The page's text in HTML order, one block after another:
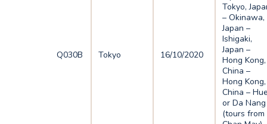
Q030B Tokyo 16/10/2020
Tokyo,
– Okinawa,
Japan –
Ishigaki,
Japan –
Hong Kong,
China –
Hong Kong,
China –
or Da Nang
(tours from